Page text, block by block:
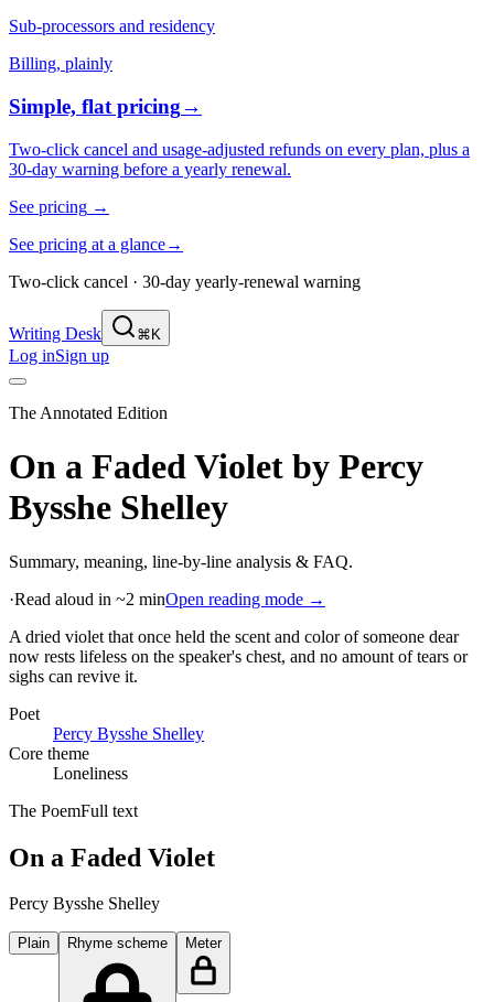
Sub-processors and residency
Billing, plainly
Simple, flat pricing→
Two-click cancel and usage-adjusted refunds on every plan, plus a
30-day warning before a yearly renewal.
See pricing →
See pricing at a glance→
Two-click cancel · 30-day yearly-renewal warning
Writing Desk ⌘K
Log inSign up
The Annotated Edition
On a Faded Violet by Percy
Bysshe Shelley
Summary, meaning, line-by-line analysis & FAQ.
·Read aloud in ~2 minOpen reading mode →
A dried violet that once held the scent and color of someone dear
now rests lifeless on the speaker's chest, and no amount of tears or
sighs can revive it.
Poet
Percy Bysshe Shelley
Core theme
Loneliness
The PoemFull text
On a Faded Violet
Percy Bysshe Shelley
Plain Rhyme scheme Meter